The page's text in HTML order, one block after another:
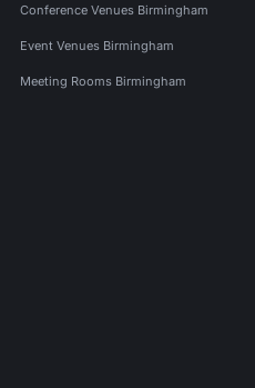
Conference Venues Birmingham
Event Venues Birmingham
Meeting Rooms Birmingham